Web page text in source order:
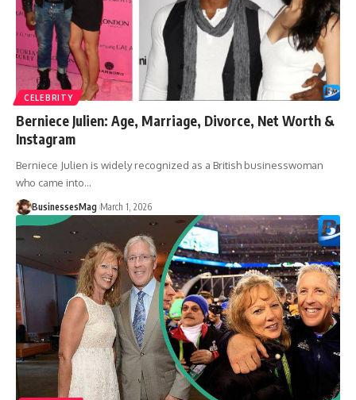
CELEBRITY
Berniece Julien: Age, Marriage, Divorce, Net Worth &
Instagram
Berniece Julien is widely recognized as a British businesswoman
who came into…
BusinessesMag March 1, 2026